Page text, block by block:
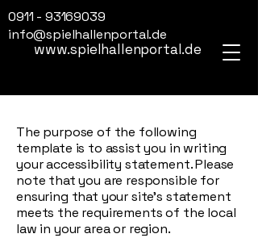
www.spielhallenportal.de
0911 - 93169039
info@spielhallenportal.de
The purpose of the following
template is to assist you in writing
your accessibility statement. Please
note that you are responsible for
ensuring that your site's statement
meets the requirements of the local
law in your area or region.